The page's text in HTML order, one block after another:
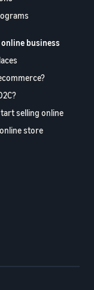
business
selling online
store